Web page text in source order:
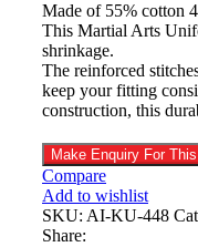
Made of 55% cotton
This Martial Arts
shrinkage.
The reinforced
keep your fitting
construction, this
Compare
Add to wishlist
SKU: AI-KU-448
Share: